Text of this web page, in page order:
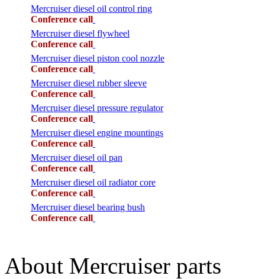
Mercruiser diesel oil control ring
Conference call
Mercruiser diesel flywheel
Conference call
Mercruiser diesel piston cool nozzle
Conference call
Mercruiser diesel rubber sleeve
Conference call
Mercruiser diesel pressure regulator
Conference call
Mercruiser diesel engine mountings
Conference call
Mercruiser diesel oil pan
Conference call
Mercruiser diesel oil radiator core
Conference call
Mercruiser diesel bearing bush
Conference call
About Mercruiser parts